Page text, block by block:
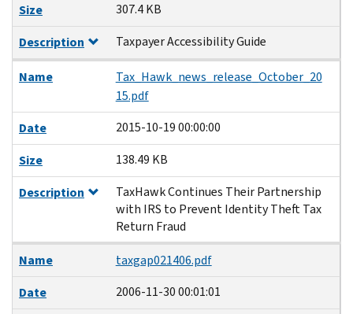
Size
307.4 KB
Description
Taxpayer Accessibility Guide
Name
Tax_Hawk_news_release_October_20
15.pdf
Date
2015-10-19 00:00:00
Size
138.49 KB
Description
TaxHawk Continues Their Partnership
with IRS to Prevent Identity Theft Tax
Return Fraud
Name
taxgap021406.pdf
Date
2006-11-30 00:01:01